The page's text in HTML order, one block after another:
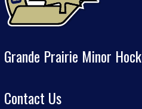
Grande Prairie Minor
Contact Us